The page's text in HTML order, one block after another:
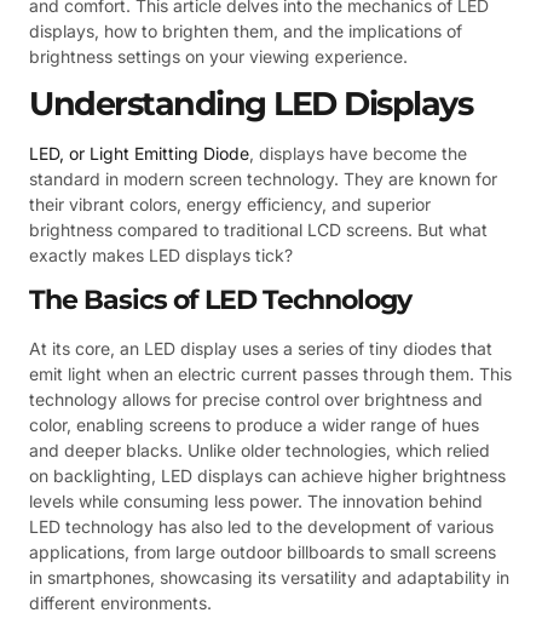
and comfort. This article delves into the mechanics of LED
displays, how to brighten them, and the implications of
brightness settings on your viewing experience.
Understanding LED Displays
LED, or Light Emitting Diode, displays have become the
standard in modern screen technology. They are known for
their vibrant colors, energy efficiency, and superior
brightness compared to traditional LCD screens. But what
exactly makes LED displays tick?
The Basics of LED Technology
At its core, an LED display uses a series of tiny diodes that
emit light when an electric current passes through them. This
technology allows for precise control over brightness and
color, enabling screens to produce a wider range of hues
and deeper blacks. Unlike older technologies, which relied
on backlighting, LED displays can achieve higher brightness
levels while consuming less power. The innovation behind
LED technology has also led to the development of various
applications, from large outdoor billboards to small screens
in smartphones, showcasing its versatility and adaptability in
different environments.